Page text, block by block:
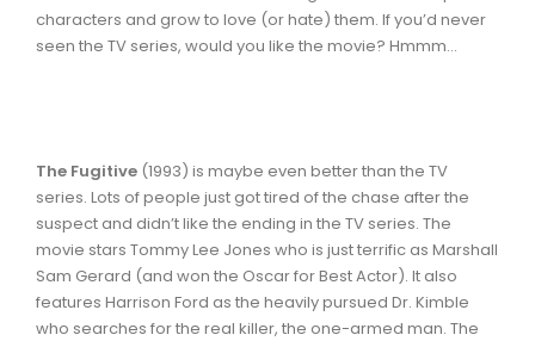
characters and grow to love (or hate) them. If you’d never
seen the TV series, would you like the movie? Hmmm...
The Fugitive (1993) is maybe even better than the TV
series. Lots of people just got tired of the chase after the
suspect and didn’t like the ending in the TV series. The
movie stars Tommy Lee Jones who is just terrific as Marshall
Sam Gerard (and won the Oscar for Best Actor). It also
features Harrison Ford as the heavily pursued Dr. Kimble
who searches for the real killer, the one-armed man. The